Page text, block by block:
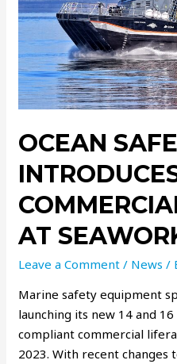
OCEAN
AT
Leave a Comment / News /
Marine safety equipment
launching its new 14 and
compliant commercial
2023. With recent changes